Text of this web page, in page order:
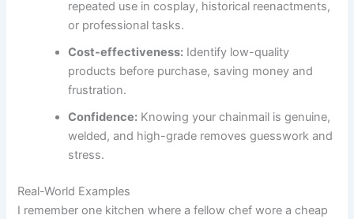
repeated use in cosplay, historical reenactments,
or professional tasks.
Cost-effectiveness: Identify low-quality
products before purchase, saving money and
frustration.
Confidence: Knowing your chainmail is genuine,
welded, and high-grade removes guesswork and
stress.
Real-World Examples
I remember one kitchen where a fellow chef wore a cheap